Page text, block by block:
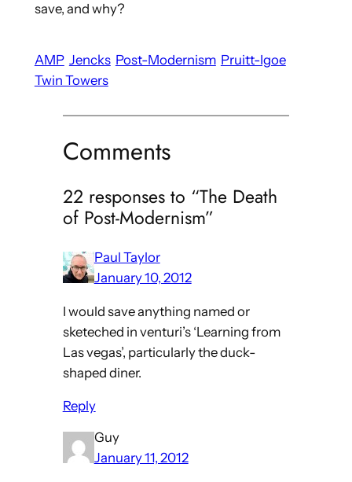
save, and why?
AMP Jencks Post-Modernism Pruitt-Igoe
Twin Towers
Comments
22 responses to “The Death
of Post-Modernism”
Paul Taylor
January 10, 2012
I would save anything named or
sketeched in venturi’s ‘Learning from
Las vegas’, particularly the duck-
shaped diner.
Reply
Guy
January 11, 2012